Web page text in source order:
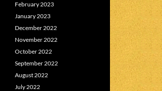
February 2023
January 2023
December 2022
November 2022
October 2022
September 2022
August 2022
July 2022